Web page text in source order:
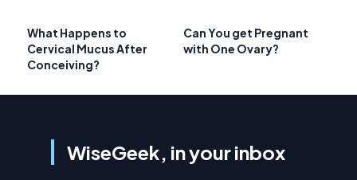
What Happens to
Cervical Mucus After
Conceiving?
Can You get Pregnant
with One Ovary?
WiseGeek, in your inbox